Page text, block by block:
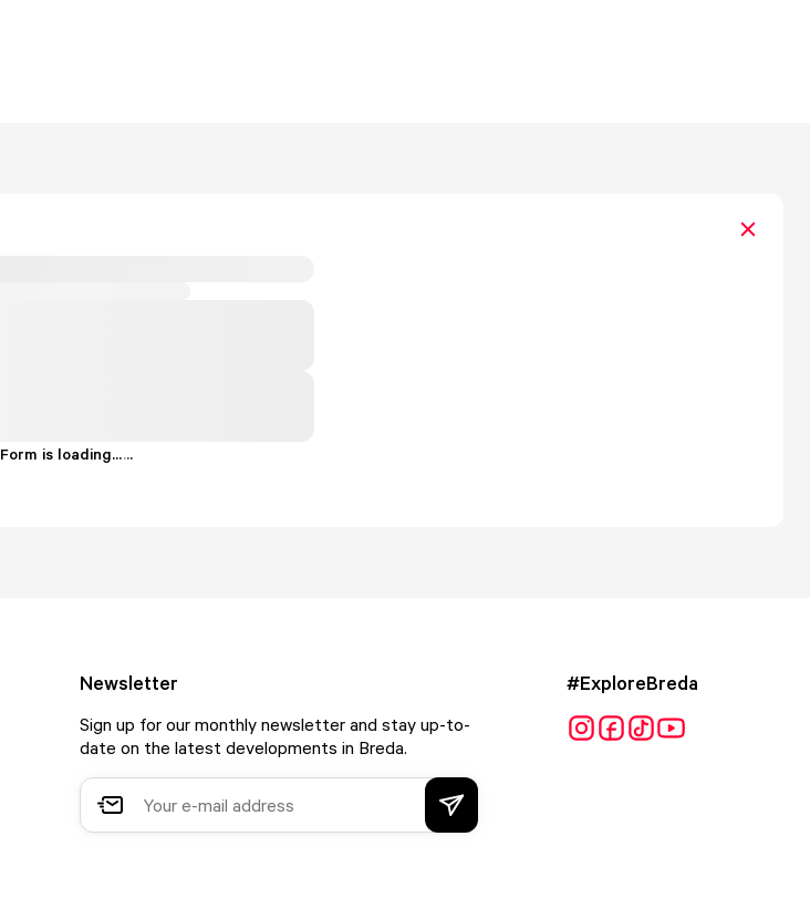
Form is loading......
Newsletter
Sign up for our monthly newsletter and stay up-to-
date on the latest developments in Breda.
#ExploreBreda